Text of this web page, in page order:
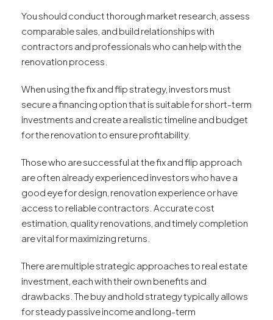
You should conduct thorough market research, assess
comparable sales, and build relationships with
contractors and professionals who can help with the
renovation process.
When using the fix and flip strategy, investors must
secure a financing option that is suitable for short-term
investments and create a realistic timeline and budget
for the renovation to ensure profitability.
Those who are successful at the fix and flip approach
are often already experienced investors who have a
good eye for design, renovation experience or have
access to reliable contractors. Accurate cost
estimation, quality renovations, and timely completion
are vital for maximizing returns.
There are multiple strategic approaches to real estate
investment, each with their own benefits and
drawbacks. The buy and hold strategy typically allows
for steady passive income and long-term